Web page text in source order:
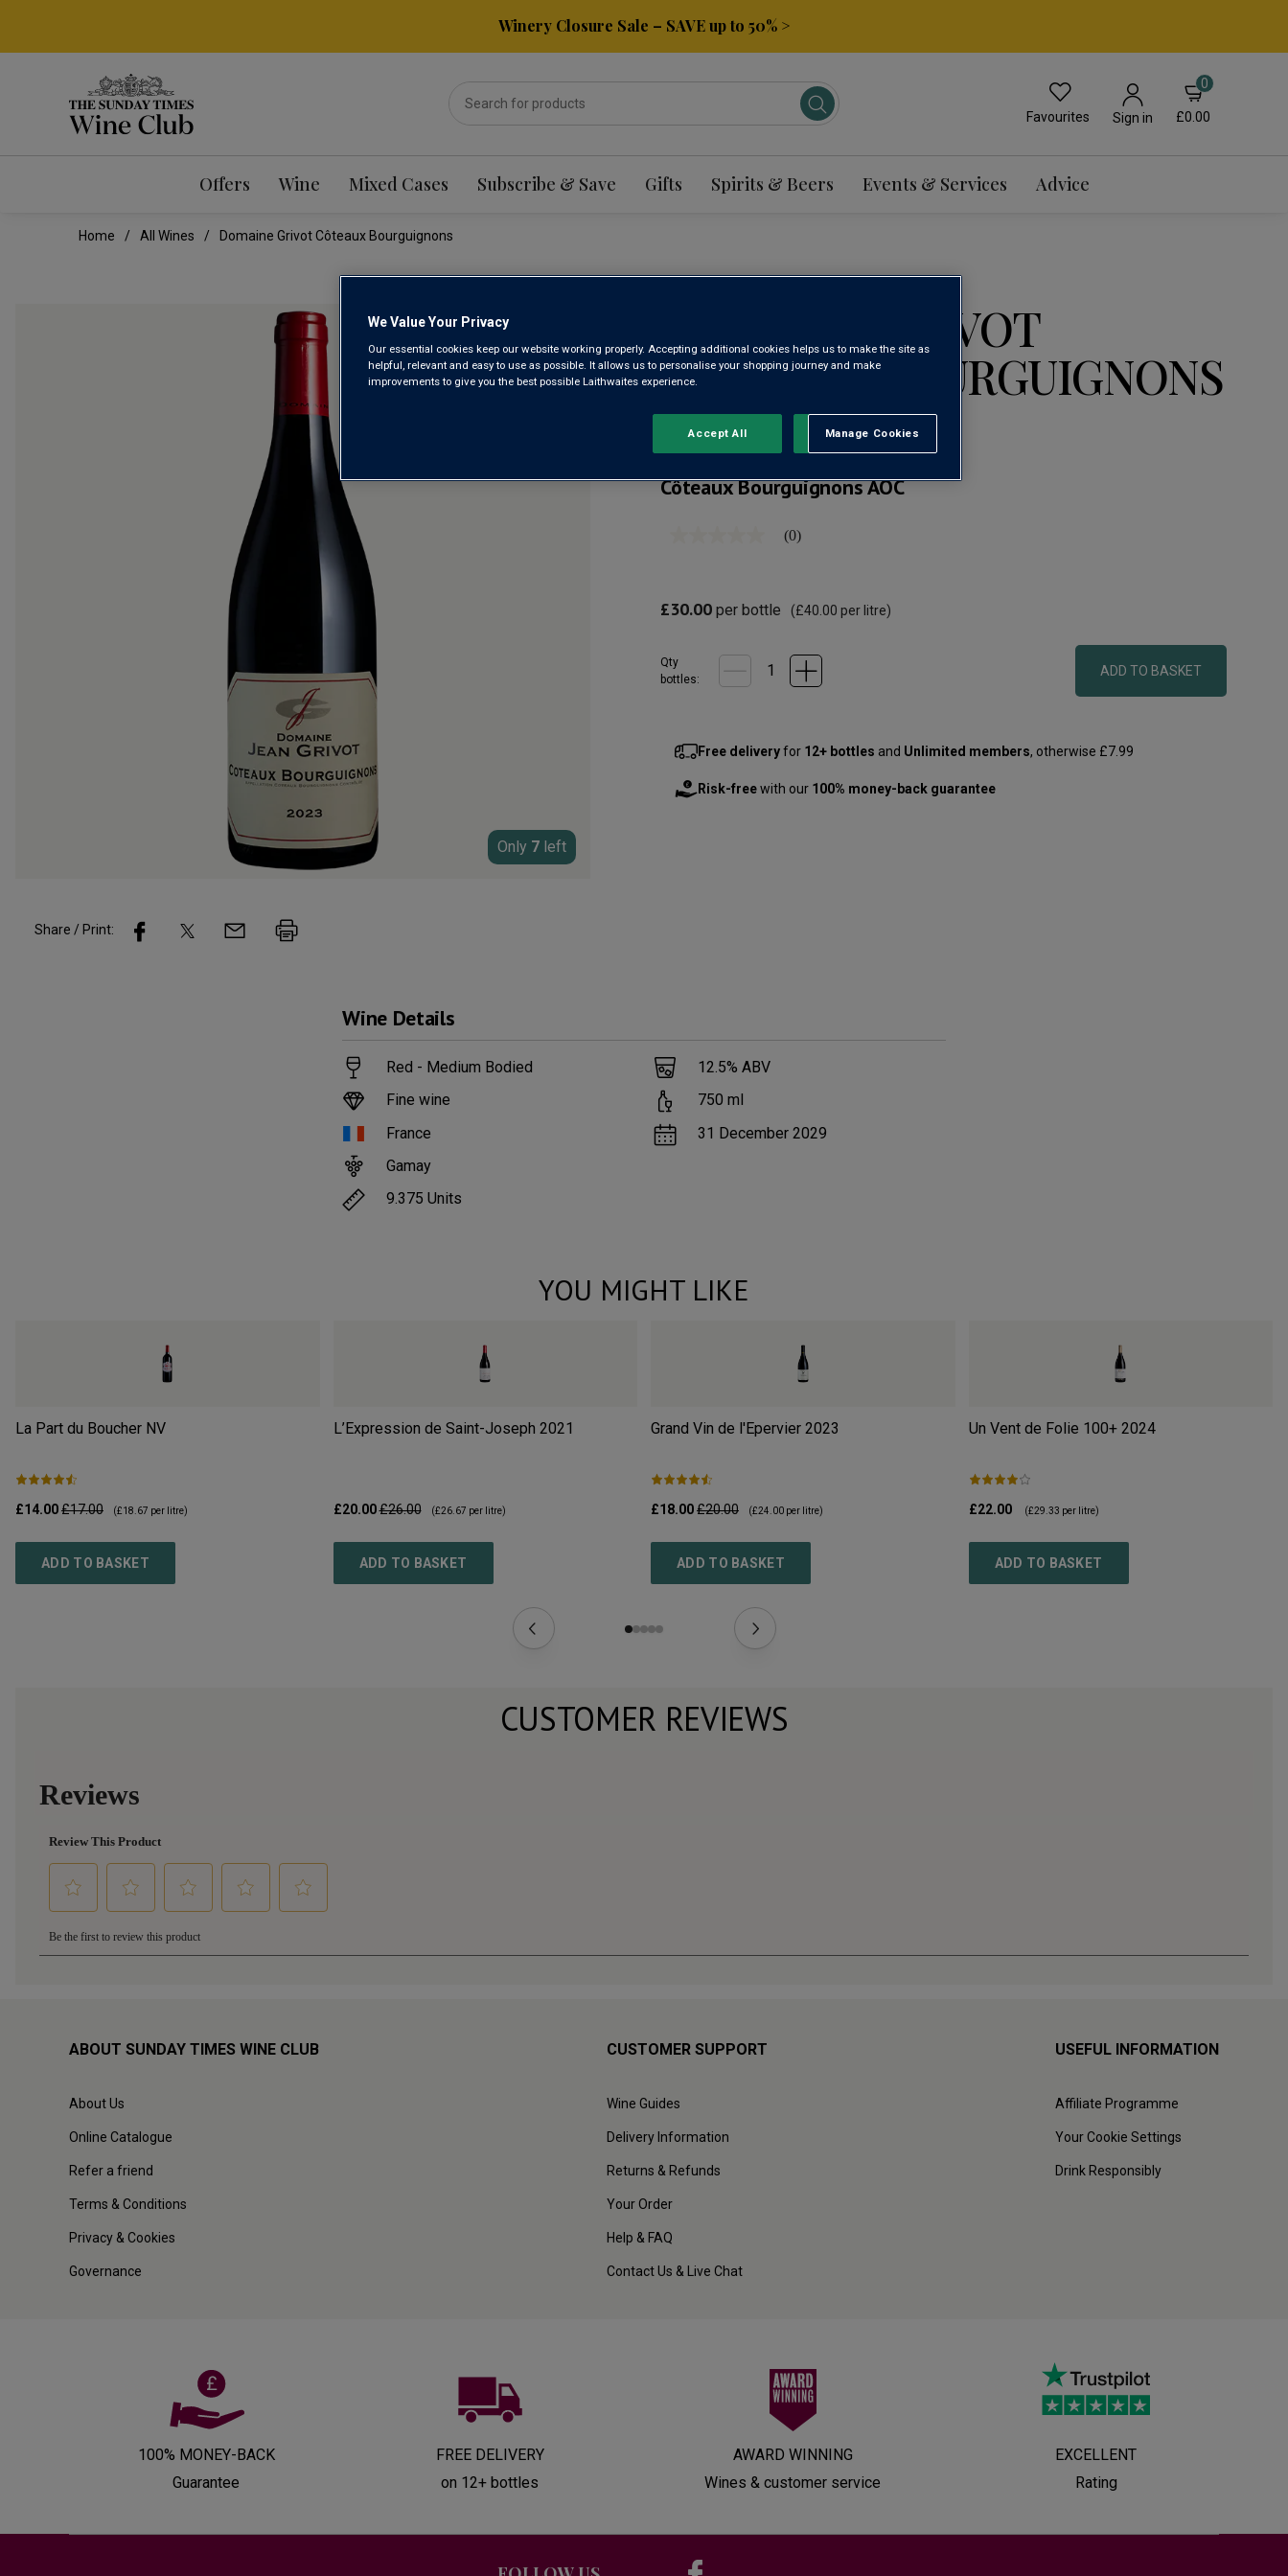
Winery Closure Sale – SAVE up to 50% >
Favourites Sign in
0
£0.00
Offers Wine Mixed Cases Subscribe & Save Gifts Spirits & Beers Events & Services Advice
Home All Wines Domaine Grivot Côteaux Bourguignons
DOMAINE GRIVOT
CÔTEAUX BOURGUIGNONS
2023
Côteaux Bourguignons AOC
page
link.
(0)
Only 7 left
£30.00 per bottle (£40.00 per litre)
Qty
bottles:
ADD TO BASKET
Free deliveryfor 12+ bottles and Unlimited members, otherwise £7.99
Risk-freewith our 100% money-back guarantee
Share / Print:
Wine Details
Red - Medium Bodied
Fine wine
France
Gamay
9.375 Units
12.5% ABV
750 ml
31 December 2029
YOU MIGHT LIKE
La Part du Boucher NV
£14.00£17.00 (£18.67 per litre)
ADD TO BASKET
L’Expression de Saint-Joseph 2021
£20.00£26.00 (£26.67 per litre)
ADD TO BASKET
Grand Vin de l'Epervier 2023
£18.00£20.00 (£24.00 per litre)
ADD TO BASKET
Un Vent de Folie 100+ 2024
£22.00 (£29.33 per litre)
ADD TO BASKET
CUSTOMER REVIEWS
ABOUT SUNDAY TIMES WINE CLUB
About Us
Online Catalogue
Refer a friend
Terms & Conditions
Privacy & Cookies
Governance
CUSTOMER SUPPORT
Wine Guides
Delivery Information
Returns & Refunds
Your Order
Help & FAQ
Contact Us & Live Chat
USEFUL INFORMATION
Affiliate Programme
Your Cookie Settings
Drink Responsibly
100% MONEY-BACK
Guarantee
FREE DELIVERY
on 12+ bottles
AWARD WINNING
Wines & customer service
EXCELLENT
Rating
We Value Your Privacy
Our essential cookies keep our website working properly. Accepting additional cookies helps us to make the site as
helpful, relevant and easy to use as possible. It allows us to personalise your shopping journey and make
improvements to give you the best possible Laithwaites experience.
Manage Cookies
Reject All
Accept All